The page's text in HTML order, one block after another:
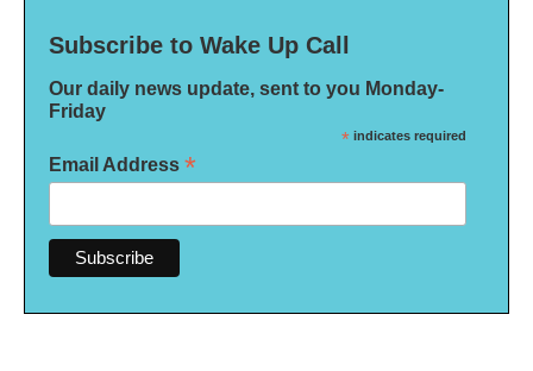
Subscribe to Wake Up Call
Our daily news update, sent to you Monday-
Friday
* indicates required
Email Address *